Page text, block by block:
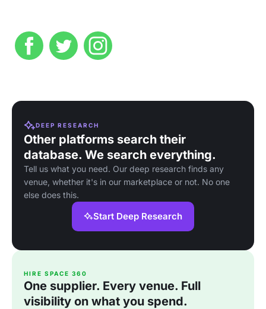
DEEP RESEARCH
Other platforms search their
database. We search everything.
Tell us what you need. Our deep research finds any
venue, whether it's in our marketplace or not. No one
else does this.
Start Deep Research
HIRE SPACE 360
One supplier. Every venue. Full
visibility on what you spend.